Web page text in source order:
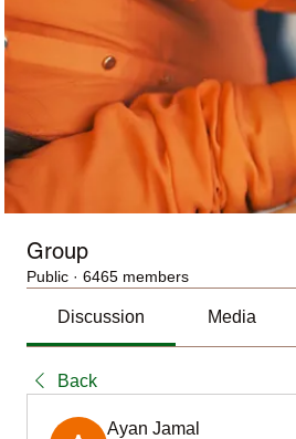
Group
Public · 6465 members
Discussion Media
Back
Ayan Jamal